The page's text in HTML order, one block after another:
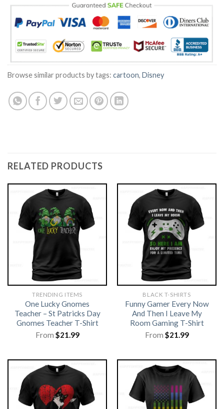
Browse similar products by tags: cartoon, Disney
RELATED PRODUCTS
TRENDING ITEMS
One Lucky Gnomes
Teacher – St Patricks Day
Gnomes Teacher T-Shirt
From $21.99
BLACK T-SHIRTS
Funny Gamer Every Now
And Then I Leave My
Room Gaming T-Shirt
From $21.99